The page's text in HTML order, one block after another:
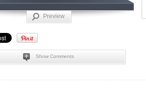
Preview
Show Comments